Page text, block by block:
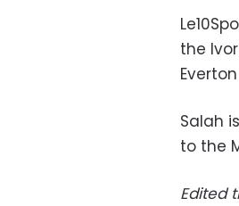
the
Salah
to the
Edited